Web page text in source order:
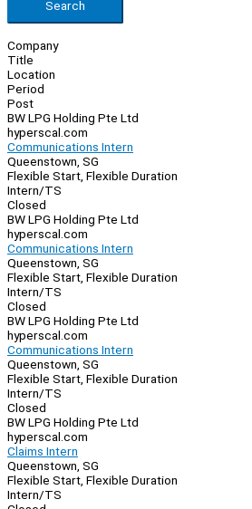
Search
Company
Title
Location
Period
Post
BW LPG Holding Pte Ltd
hyperscal.com
Communications Intern
Queenstown, SG
Flexible Start, Flexible Duration
Intern/TS
Closed
BW LPG Holding Pte Ltd
hyperscal.com
Communications Intern
Queenstown, SG
Flexible Start, Flexible Duration
Intern/TS
Closed
BW LPG Holding Pte Ltd
hyperscal.com
Communications Intern
Queenstown, SG
Flexible Start, Flexible Duration
Intern/TS
Closed
BW LPG Holding Pte Ltd
hyperscal.com
Claims Intern
Queenstown, SG
Flexible Start, Flexible Duration
Intern/TS